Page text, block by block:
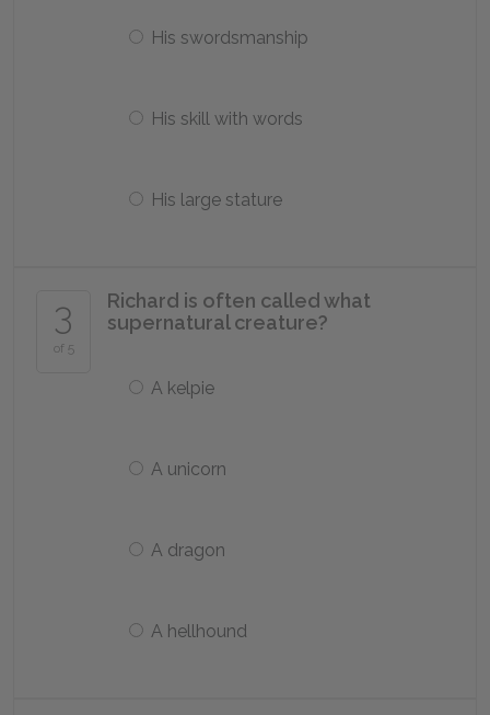
His swordsmanship
His skill with words
His large stature
3
of 5
Richard is often called what
supernatural creature?
A kelpie
A unicorn
A dragon
A hellhound